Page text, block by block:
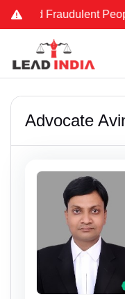
and Fraudulent
Advocate